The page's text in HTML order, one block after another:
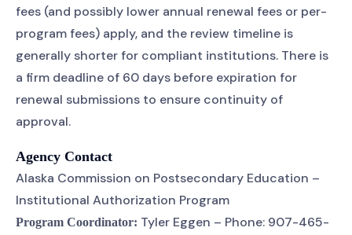
fees (and possibly lower annual renewal fees or per-
program fees) apply, and the review timeline is
generally shorter for compliant institutions. There is
a firm deadline of 60 days before expiration for
renewal submissions to ensure continuity of
approval.
Agency Contact
Alaska Commission on Postsecondary Education –
Institutional Authorization Program
Program Coordinator: Tyler Eggen – Phone: 907-465-